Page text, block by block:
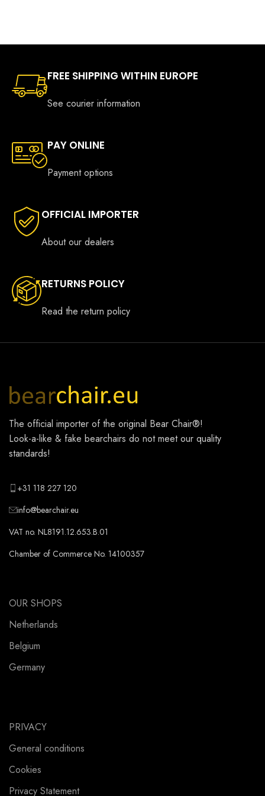
FREE SHIPPING WITHIN EUROPE
See courier information
PAY ONLINE
Payment options
OFFICIAL IMPORTER
About our dealers
RETURNS POLICY
Read the return policy
The official importer of the original Bear Chair®!
Look-a-like & fake bearchairs do not meet our quality
standards!
+31 118 227 120
info@bearchair.eu
VAT no. NL8191.12.653.B.01
Chamber of Commerce No. 14100357
OUR SHOPS
Netherlands
Belgium
Germany
PRIVACY
General conditions
Cookies
Privacy Statement